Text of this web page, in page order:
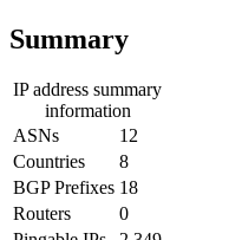
Summary
IP address summary
information
ASNs
12
Countries
8
BGP Prefixes 18
Routers
0